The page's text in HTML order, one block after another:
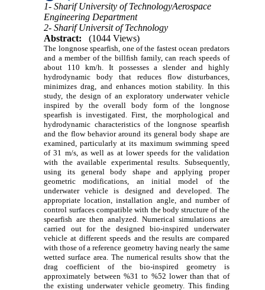
1- Sharif University of TechnologyAerospace
Engineering Department
2- Sharif Universit of Technology
Abstract:
(1044 Views)
The longnose spearfish, one of the fastest ocean predators
and a member of the billfish family, can reach speeds of
about 110 km/h. It possesses a slender and highly
hydrodynamic body that reduces flow disturbances,
minimizes drag, and enhances motion stability. In this
study, the design of an exploratory underwater vehicle
inspired by the overall body form of the longnose
spearfish is investigated. First, the morphological and
hydrodynamic characteristics of the longnose spearfish
and the flow behavior around its general body shape are
examined, particularly at its maximum swimming speed
of 31 m/s, as well as at lower speeds for the validation
with the available experimental results. Subsequently,
using its general body shape and applying proper
geometricmodifications , an initial model of the
underwater vehicle is designed and developed. The
appropriate location, installation angle, and number of
control surfaces compatible with the body structure of the
spearfish are then analyzed. Numerical simulations are
carried out for the designed bio‑inspired underwater
vehicle at different speeds and the results are compared
with those of a reference geometry having nearly the same
wetted surface area. The numerical results show that the
drag coefficient of the bio‑inspired geometry is
approximately between %31 to %52 lower than that of
the existing underwater vehicle geometry. This finding